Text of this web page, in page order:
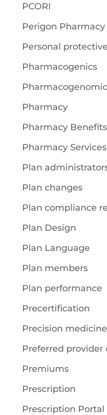
PCORI
Perigon Pharmacy
Personal
Pharmacogenics
Pharmacy
Pharmacy
Pharmacy
Plan
Plan changes
Plan compliance
Plan Design
Plan Language
Plan members
Plan performance
Precertification
Precision medicine
Preferred provider
Premiums
Prescription
Prescription Portal